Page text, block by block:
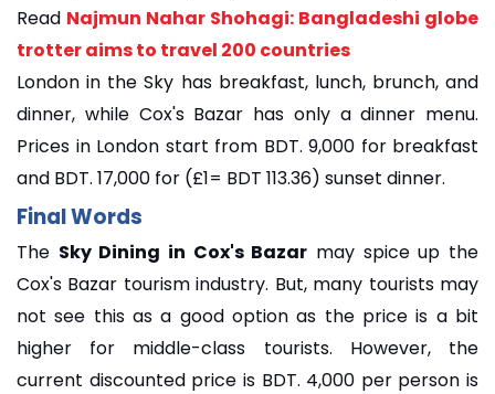
Read Najmun Nahar Shohagi: Bangladeshi globe
trotter aims to travel 200 countries
London in the Sky has breakfast, lunch, brunch, and
dinner, while Cox's Bazar has only a dinner menu.
Prices in London start from BDT. 9,000 for breakfast
and BDT. 17,000 for (£1= BDT 113.36) sunset dinner.
Final Words
The Sky Dining in Cox's Bazar may spice up the
Cox's Bazar tourism industry. But, many tourists may
not see this as a good option as the price is a bit
higher for middle-class tourists. However, the
current discounted price is BDT. 4,000 per person is